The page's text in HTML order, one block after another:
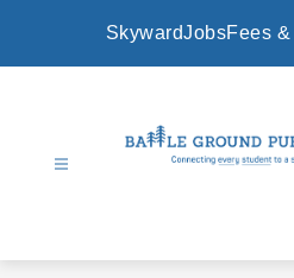
SkywardJobsFees